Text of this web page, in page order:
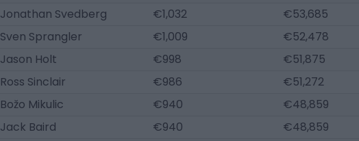
Jonathan Svedberg
€1,032 €53,685
Sven Sprangler
€1,009 €52,478
Jason Holt
€998 €51,875
Ross Sinclair
€986 €51,272
Božo Mikulic
€940 €48,859
Jack Baird
€940 €48,859